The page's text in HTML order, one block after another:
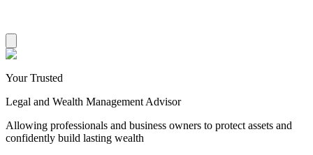
Your Trusted
Legal and Wealth Management Advisor
Allowing professionals and business owners to protect assets and
confidently build lasting wealth